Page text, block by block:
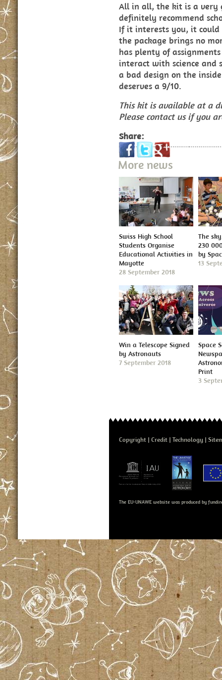
All in all, the kit is a very
definitely recommend
If it interests you, it could
the package brings no
has plenty of
interact with science and
a bad design on the
deserves a 9/10.
This kit is available at a
Please contact us if you
Share:
More news
Swiss High School
Students Organise
Educational Activities in
Mayotte
28 September 2018
The
230
by
13
Win a Telescope Signed
by Astronauts
7 September 2018
Space
Print
3
Copyright Credit Technology
The EU-UNAWE website was produced by